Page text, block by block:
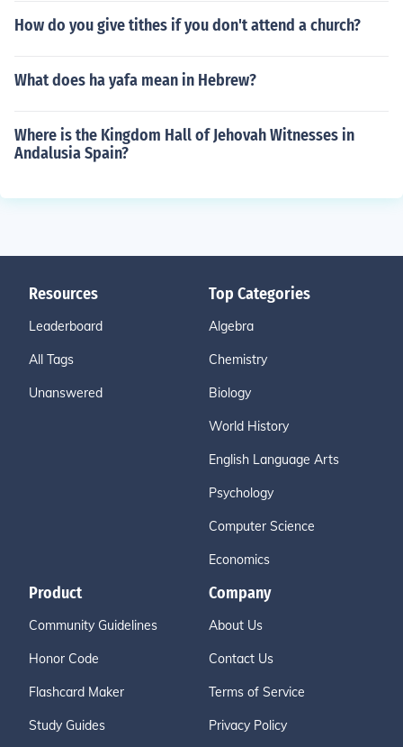
How do you give tithes if you don't attend a church?
What does ha yafa mean in Hebrew?
Where is the Kingdom Hall of Jehovah Witnesses in
Andalusia Spain?
Resources
Leaderboard
All Tags
Unanswered
Top Categories
Algebra
Chemistry
Biology
World History
English Language Arts
Psychology
Computer Science
Economics
Product
Community Guidelines
Honor Code
Flashcard Maker
Study Guides
Company
About Us
Contact Us
Terms of Service
Privacy Policy